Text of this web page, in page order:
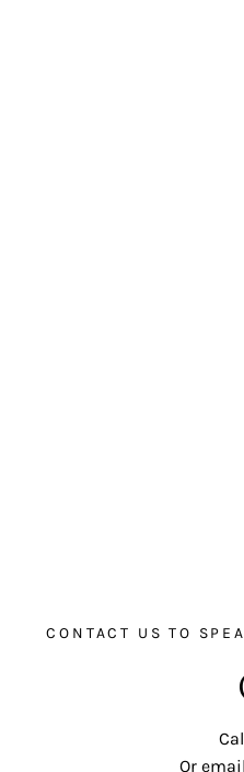
CONTACT US TO
Or